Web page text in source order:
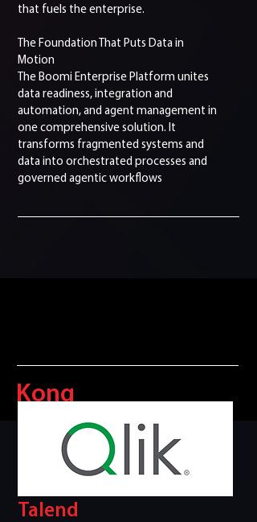
that fuels the enterprise.
The Foundation That Puts Data in
Motion
The Boomi Enterprise Platform unites
data readiness, integration and
automation, and agent management in
one comprehensive solution. It
transforms fragmented systems and
data into orchestrated processes and
governed agentic workflows
Kong
Talend